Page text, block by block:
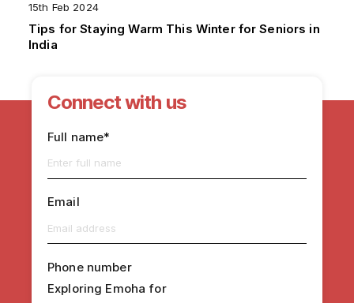
15th Feb 2024
Tips for Staying Warm This Winter for Seniors in
India
Connect with us
Full name*
Email
Phone number
Exploring Emoha for